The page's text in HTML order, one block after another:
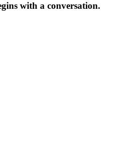
with a conversation.